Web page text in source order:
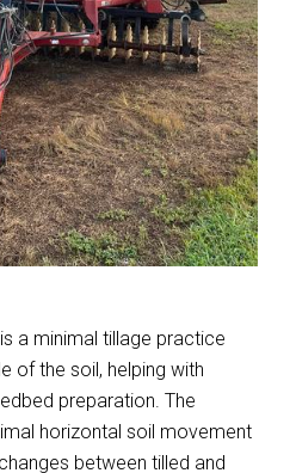
a minimal tillage practice
of the soil, helping with
preparation. The
horizontal soil movement
between tilled and